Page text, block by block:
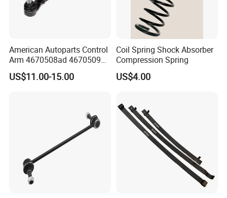
American Autoparts Control
Arm 4670508ad 4670509ad
5168652AC 5168653AC
68225314ab Ck622224 for
US$11.00-15.00
Coil Spring Shock Absorber
Compression Spring
US$4.00